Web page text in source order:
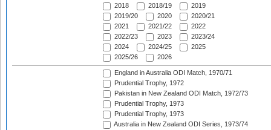
2018
2018/19
2019
2019/20
2020
2020/21
2021
2021/22
2022
2022/23
2023
2023/24
2024
2024/25
2025
2025/26
2026
England in Australia ODI Match, 1970/71
Prudential Trophy, 1972
Pakistan in New Zealand ODI Match, 1972/73
Prudential Trophy, 1973
Prudential Trophy, 1973
Australia in New Zealand ODI Series, 1973/74